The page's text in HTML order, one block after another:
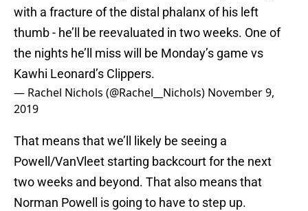
with a fracture of the distal phalanx of his left
thumb - he’ll be reevaluated in two weeks. One of
the nights he’ll miss will be Monday’s game vs
Kawhi Leonard’s Clippers.
— Rachel Nichols (@Rachel__Nichols) November 9,
2019
That means that we’ll likely be seeing a
Powell/VanVleet starting backcourt for the next
two weeks and beyond. That also means that
Norman Powell is going to have to step up.